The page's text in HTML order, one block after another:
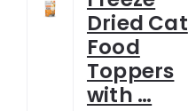
Dried Cat
Food
Toppers
with …